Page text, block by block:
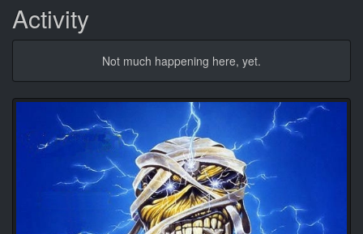
Activity
Not much happening here, yet.